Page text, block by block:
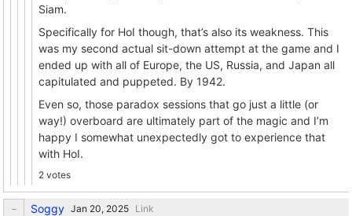
Siam.
Specifically for HoI though, that’s also its weakness. This
was my second actual sit-down attempt at the game and I
ended up with all of Europe, the US, Russia, and Japan all
capitulated and puppeted. By 1942.
Even so, those paradox sessions that go just a little (or
way!) overboard are ultimately part of the magic and I’m
happy I somewhat unexpectedly got to experience that
with HoI.
2 votes
Soggy Link